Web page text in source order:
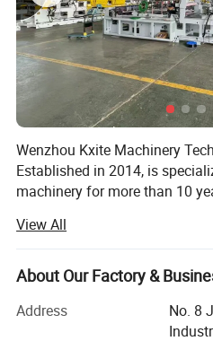
2.Puncture device
The high speed puncture
bag length and pre-cut paper
bag more precision and
Wenzhou Kxite Machinery
Established in 2014, is
machinery for more than 10
established the manufacturing
and packing machinery based
ISO9001: 2015 International
We mainly produce mainly
View All
About Our Factory &
Address
No. 8